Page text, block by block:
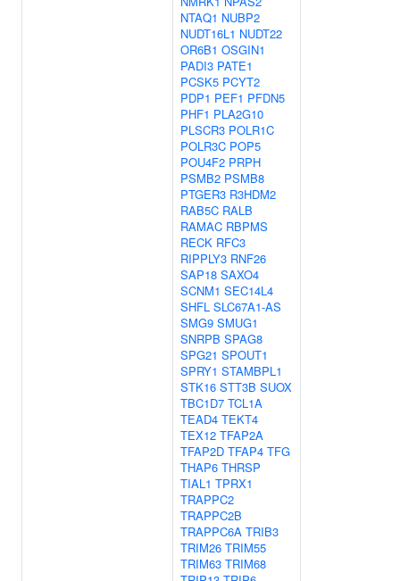
NTAQ1 NUBP2
NUDT16L1 NUDT22
OR6B1 OSGIN1
PADI3 PATE1
PCSK5 PCYT2
PDP1 PEF1 PFDN5
PHF1 PLA2G10
PLSCR3 POLR1C
POLR3C POP5
POU4F2 PRPH
PSMB2 PSMB8
PTGER3 R3HDM2
RAB5C RALB
RAMAC RBPMS
RECK RFC3
RIPPLY3 RNF26
SAP18 SAXO4
SCNM1 SEC14L4
SHFL SLC67A1-AS
SMG9 SMUG1
SNRPB SPAG8
SPG21 SPOUT1
SPRY1 STAMBPL1
STK16 STT3B SUOX
TBC1D7 TCL1A
TEAD4 TEKT4
TEX12 TFAP2A
TFAP2D TFAP4 TFG
THAP6 THRSP
TIAL1 TPRX1
TRAPPC2
TRAPPC2B
TRAPPC6A TRIB3
TRIM26 TRIM55
TRIM63 TRIM68